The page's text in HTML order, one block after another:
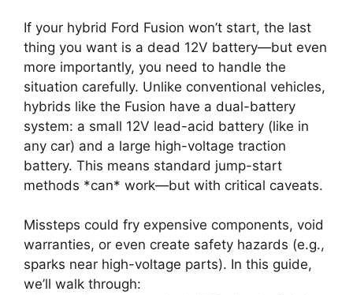
If your hybrid Ford Fusion won’t start, the last
thing you want is a dead 12V battery—but even
more importantly, you need to handle the
situation carefully. Unlike conventional vehicles,
hybrids like the Fusion have a dual-battery
system: a small 12V lead-acid battery (like in
any car) and a large high-voltage traction
battery. This means standard jump-start
methods *can* work—but with critical caveats.
Missteps could fry expensive components, void
warranties, or even create safety hazards (e.g.,
sparks near high-voltage parts). In this guide,
we’ll walk through: